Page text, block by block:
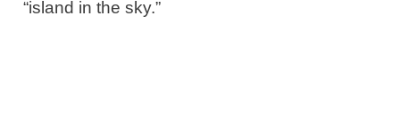
“island in the sky.”